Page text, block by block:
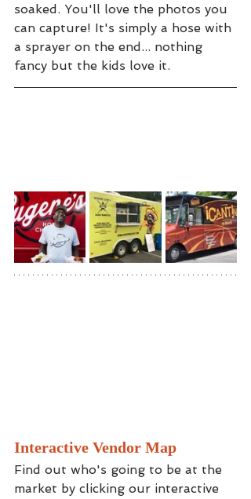
soaked. You'll love the photos you
can capture! It's simply a hose with
a sprayer on the end... nothing
fancy but the kids love it.
Interactive Vendor Map
Find out who's going to be at the
market by clicking our interactive